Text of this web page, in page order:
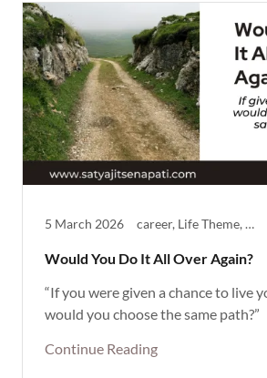
5 March 2026 career, Life Theme, Reflective, Thought Provoking
Would You Do It All Over Again?
“If you were given a chance to live
would you choose the same path?”
Continue Reading